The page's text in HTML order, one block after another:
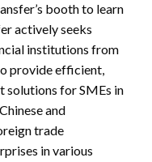
booth to learn
actively seeks
institutions from
provide efficient,
solutions for SMEs in
and
trade
in various